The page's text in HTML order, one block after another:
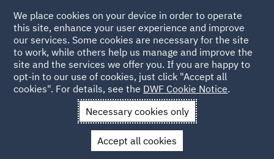
Back to People
Matthew Doughty
Matthew Doughty
We place cookies on your device in order to operate
this site, enhance your user experience and improve
our services. Some cookies are necessary for the site
to work, while others help us manage and improve the
site and the services we offer you. If you are happy to
opt-in to our use of cookies, just click "Accept all
cookies". For details, see the DWF Cookie Notice.
Necessary cookies only
Accept all cookies